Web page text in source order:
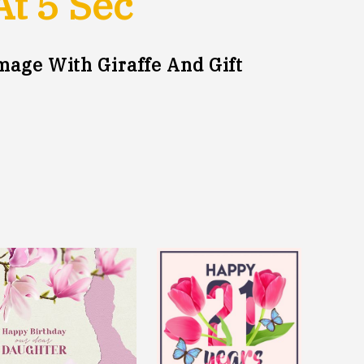
With Giraffe And Gift